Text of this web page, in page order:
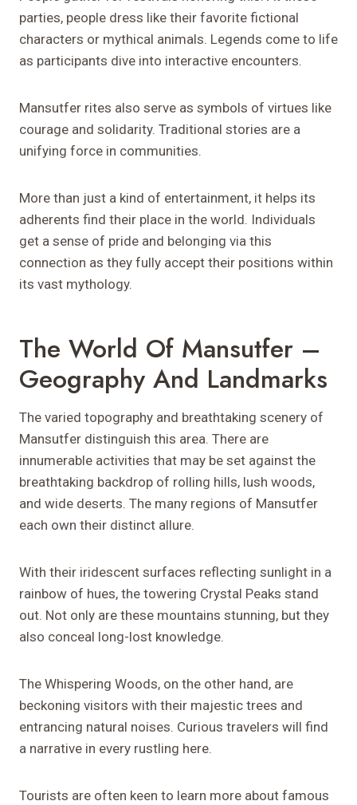
parties, people dress like their favorite fictional
characters or mythical animals. Legends come to life
as participants dive into interactive encounters.
Mansutfer rites also serve as symbols of virtues like
courage and solidarity. Traditional stories are a
unifying force in communities.
More than just a kind of entertainment, it helps its
adherents find their place in the world. Individuals
get a sense of pride and belonging via this
connection as they fully accept their positions within
its vast mythology.
The World Of Mansutfer –
Geography And Landmarks
The varied topography and breathtaking scenery of
Mansutfer distinguish this area. There are
innumerable activities that may be set against the
breathtaking backdrop of rolling hills, lush woods,
and wide deserts. The many regions of Mansutfer
each own their distinct allure.
With their iridescent surfaces reflecting sunlight in a
rainbow of hues, the towering Crystal Peaks stand
out. Not only are these mountains stunning, but they
also conceal long-lost knowledge.
The Whispering Woods, on the other hand, are
beckoning visitors with their majestic trees and
entrancing natural noises. Curious travelers will find
a narrative in every rustling here.
Tourists are often keen to learn more about famous